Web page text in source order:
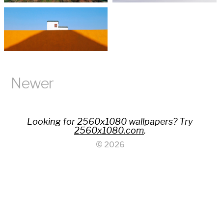
Newer
Looking for 2560x1080 wallpapers? Try
2560x1080.com.
© 2026